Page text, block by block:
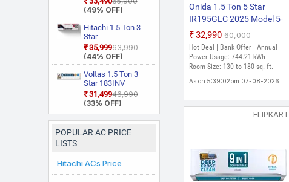
with Anti Virus
Protection, Cools at
55 Degree Celsius,
Him Clean, VIRAAT
Mode and Diet
Mode Plus Split AC
(White)
CAI18EE3R36W0
Convertible 6 in 1
With Wi Fi With
Geo Fencing, New
Star Rated, Wi Fi
Smart Flexicool
Inverter Split AC
(Copper, Smart
Energy Display,
White)
(49% OFF)
Hitachi 1.5 Ton 3
Star
RAS.D318PCD2BS1
4 Way Swing, New
Star Rated, Inverter
Split AC (Copper,
Smart View
Display, White)
₹35,999₹63,990
(44% OFF)
Voltas 1.5 Ton 3
Star 183INV
CAN(4504114)
2026 Model Split
₹31,499₹46,990
(33% OFF)
POPULAR AC PRICE
LISTS
Hitachi ACs Price
Onida 1.5 Ton 5 Star
IR195GLC 2025 Model 5-
in-1 Convertible, Energy
Efficient, Deep frost
Clean, Silent Cool, Gold
Fin Coating Split Inverter
AC (White)
₹32,990 ₹60,000
Hot Deal | Bank Offer | Annual
Power Usage: 744.21 kWh |
Room Size: 130 to 180 sq. ft.
As on 5:39:02pm 07-08-2026
FLIPKART